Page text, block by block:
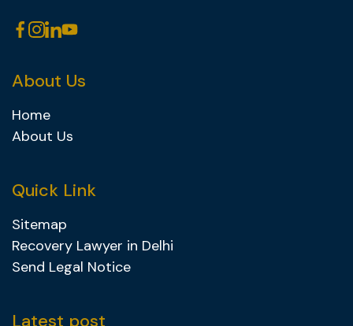
About Us
Home
About Us
Quick Link
Sitemap
Recovery Lawyer in Delhi
Send Legal Notice
Latest post